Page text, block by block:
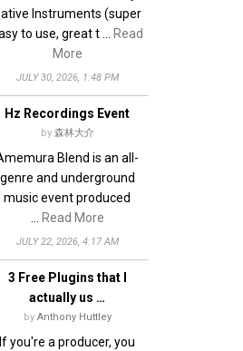
Instruments (super
to use, great t … Read
More
JULY 30, 2026, 1:48 PM
Hz Recordings Event
by 森林大介
Blend is an all-
genre and underground
music event produced
… Read More
JULY 22, 2026, 4:17 AM
3 Free Plugins that I
actually us …
by Anthony Huttley
If you're a producer, you